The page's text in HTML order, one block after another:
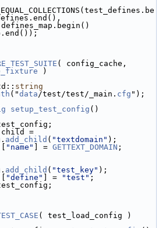
)
string
("data/test/test/_main. cfg ");
setup_test_config ()
=
add_child ( "textdomain" );
"name" ] = GETTEXT_DOMAIN ;
add_child ( "test_key" );
"define" ] = "test" ;
( test_load_config )